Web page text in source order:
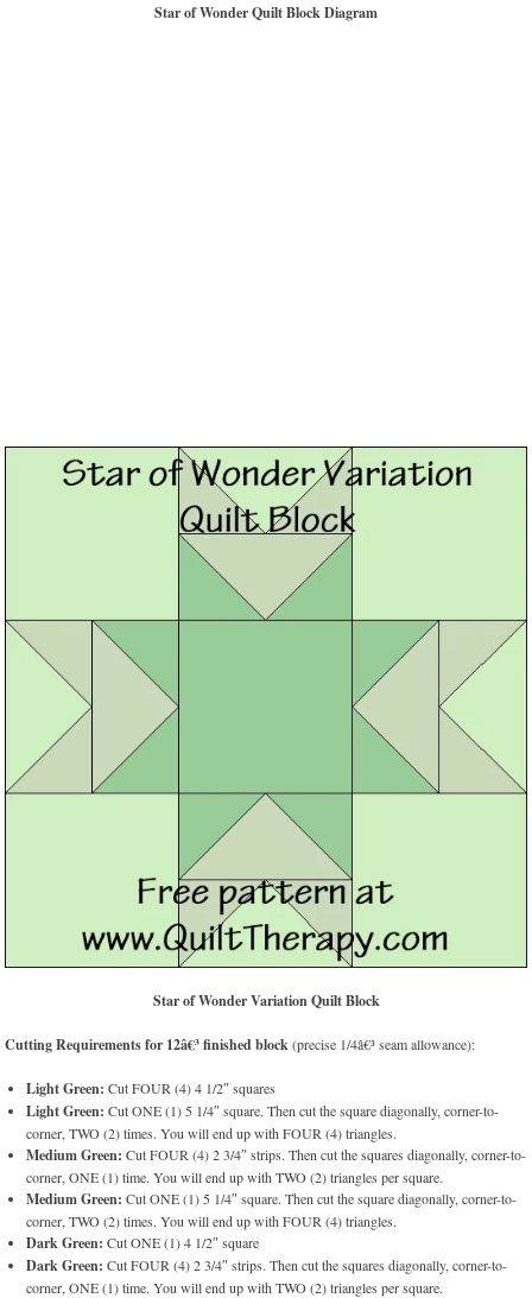
Star of Wonder Quilt Block Diagram
Star of Wonder Variation Quilt Block
Cutting Requirements for 12â€³ finished block(precise 1/4â€³ seam allowance):
Light Green: Cut FOUR (4) 4 1/2″ squares
Light Green: Cut ONE (1) 5 1/4″ square. Then cut the square diagonally, corner-to-
corner, TWO (2) times. You will end up with FOUR (4) triangles.
Medium Green: Cut FOUR (4) 2 3/4″ strips. Then cut the squares diagonally, corner-to-
corner, ONE (1) time. You will end up with TWO (2) triangles per square.
Medium Green: Cut ONE (1) 5 1/4″ square. Then cut the square diagonally, corner-to-
corner, TWO (2) times. You will end up with FOUR (4) triangles.
Dark Green: Cut ONE (1) 4 1/2″ square
Dark Green: Cut FOUR (4) 2 3/4″ strips. Then cut the squares diagonally, corner-to-
corner, ONE (1) time. You will end up with TWO (2) triangles per square.